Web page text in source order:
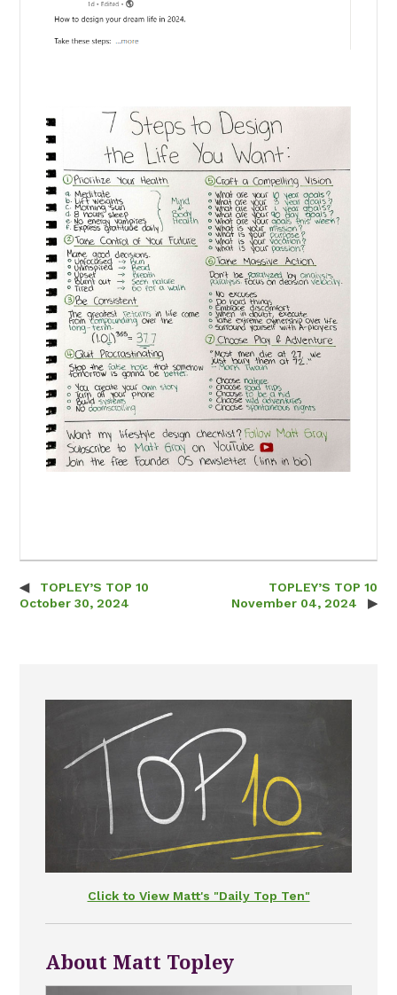
Post navigation
TOPLEY’S TOP 10
October 30, 2024
TOPLEY’S TOP 10
November 04, 2024
Click to View Matt's "Daily Top Ten"
About Matt Topley